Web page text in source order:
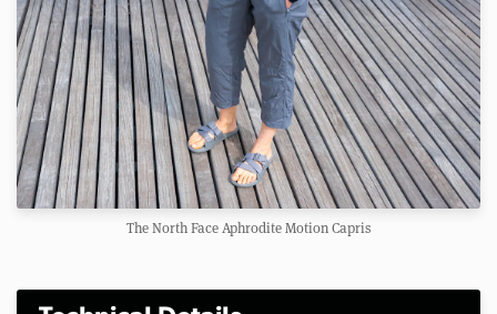
The North Face Aphrodite Motion Capris